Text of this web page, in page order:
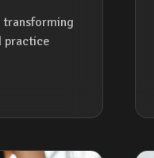
practice